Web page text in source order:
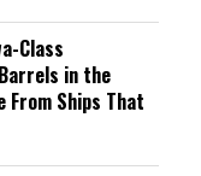
Class
in the
From Ships That